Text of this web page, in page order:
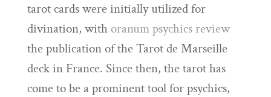
tarot cards were initially utilized for
divination, with oranum psychics review
the publication of the Tarot de Marseille
deck in France. Since then, the tarot has
come to be a prominent tool for psychics,